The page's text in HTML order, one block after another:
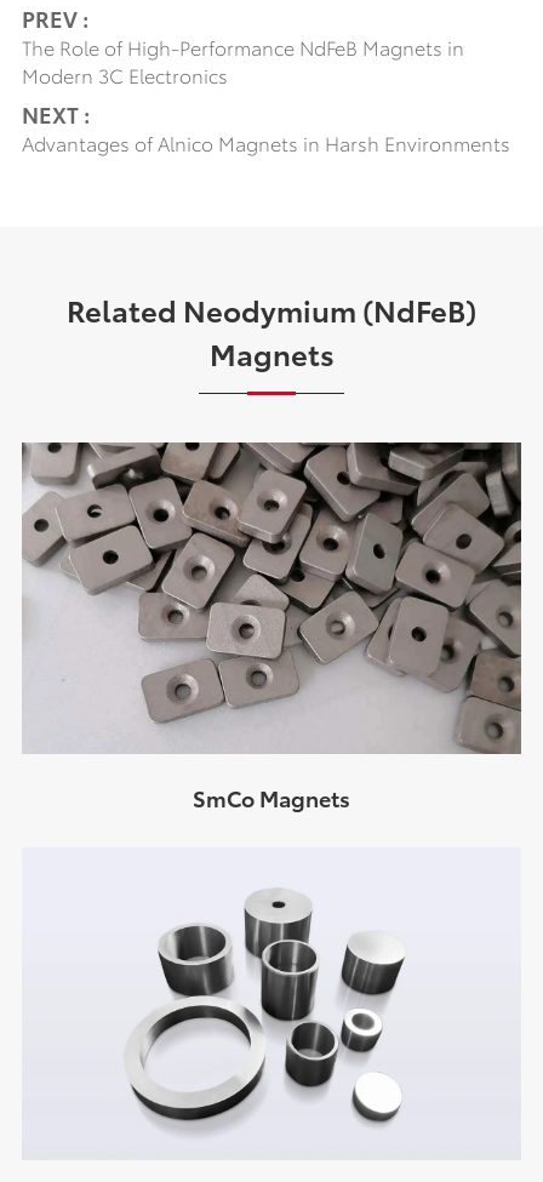
PREV :
The Role of High-Performance NdFeB Magnets in
Modern 3C Electronics
NEXT :
Advantages of Alnico Magnets in Harsh Environments
Related Neodymium (NdFeB)
Magnets
SmCo Magnets